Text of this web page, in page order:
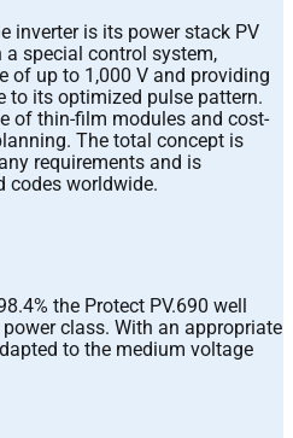
inverter is its power stack PV
a special control system,
of up to 1,000 V and providing
to its optimized pulse pattern.
of thin-film modules and cost-
The total concept is
requirements and is
codes worldwide.
the Protect PV.690 well
class. With an appropriate
to the medium voltage